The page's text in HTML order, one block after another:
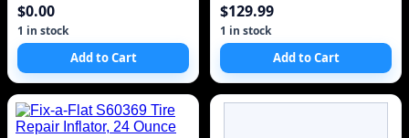
TOYOTA SUPRA 3.0L
TURBO 7MGTE
$0.00
1 in stock
Add to Cart
$129.99
1 in stock
Add to Cart